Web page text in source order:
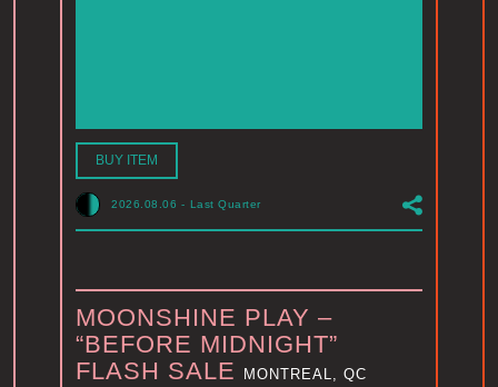
BUY ITEM
2026.08.06 - Last Quarter
MOONSHINE PLAY –
“BEFORE MIDNIGHT”
FLASH SALE
MONTREAL, QC